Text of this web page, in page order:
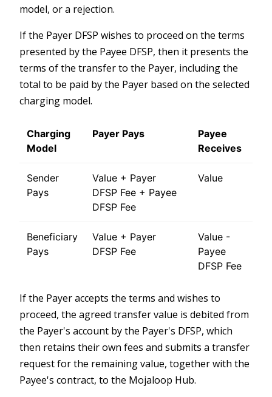
model, or a rejection.
If the Payer DFSP wishes to proceed on the terms
presented by the Payee DFSP, then it presents the
terms of the transfer to the Payer, including the
total to be paid by the Payer based on the selected
charging model.
Charging
Model
Payer Pays
Payee
Receives
Sender
Pays
Value + Payer
DFSP Fee + Payee
DFSP Fee
Value
Beneficiary
Pays
Value + Payer
DFSP Fee
Value -
Payee
DFSP Fee
If the Payer accepts the terms and wishes to
proceed, the agreed transfer value is debited from
the Payer's account by the Payer's DFSP, which
then retains their own fees and submits a transfer
request for the remaining value, together with the
Payee's contract, to the Mojaloop Hub.